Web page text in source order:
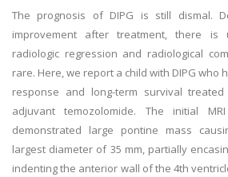
The prognosis of DIPG is still dismal.
improvement after treatment, there is
radiologic regression and radiological
rare. Here, we report a child with DIPG who
response and long-term survival
adjuvant temozolomide. The initial
demonstrated large pontine mass
largest diameter of 35 mm, partially
indenting the anterior wall of the 4th